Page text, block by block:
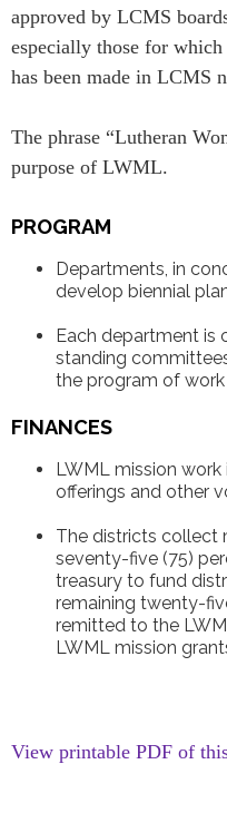
approved by LCMS
especially those for
has been made in LCMS
The phrase “Lutheran
purpose of LWML.
PROGRAM
Departments, in
develop biennial
Each department is
standing
the program of
FINANCES
LWML mission
offerings and other
The districts collect
seventy-five (75)
treasury to fund
remaining twenty-
remitted to the
LWML mission
View printable PDF of